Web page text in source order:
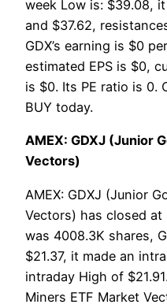
week Low is: $39.08,
and $37.62,
GDX’s earning is $0
estimated EPS is $0,
is $0. Its PE ratio is 0.
BUY today.
AMEX: GDXJ (Junior
Vectors)
AMEX: GDXJ (Junior
Vectors) has closed at
was 4008.3K shares,
$21.37, it made an
intraday High of
Miners ETF Market